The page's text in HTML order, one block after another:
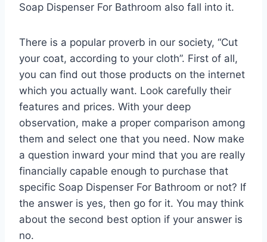
Soap Dispenser For Bathroom also fall into it.
There is a popular proverb in our society, “Cut
your coat, according to your cloth”. First of all,
you can find out those products on the internet
which you actually want. Look carefully their
features and prices. With your deep
observation, make a proper comparison among
them and select one that you need. Now make
a question inward your mind that you are really
financially capable enough to purchase that
specific Soap Dispenser For Bathroom or not? If
the answer is yes, then go for it. You may think
about the second best option if your answer is
no.